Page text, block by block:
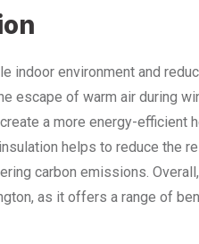
indoor environment and
escape of warm air during
a more energy-efficient
helps to reduce the
carbon emissions.
as it offers a range of